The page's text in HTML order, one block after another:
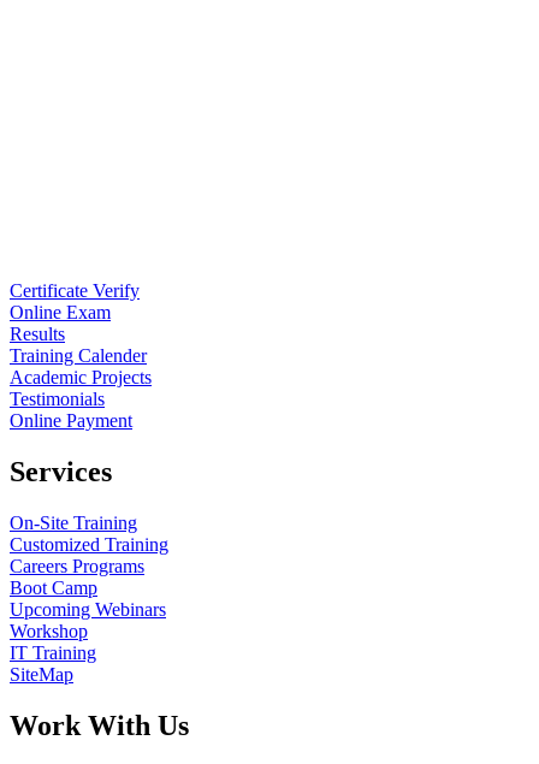
Certificate Verify
Online Exam
Results
Training Calender
Academic Projects
Testimonials
Online Payment
Services
On-Site Training
Customized Training
Careers Programs
Boot Camp
Upcoming Webinars
Workshop
IT Training
SiteMap
Work With Us